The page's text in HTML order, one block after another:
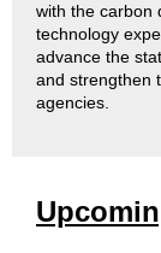
with the carbon
technology
advance the
and strengthen
agencies.​